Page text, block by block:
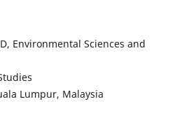
Environmental Sciences and
Lumpur, Malaysia